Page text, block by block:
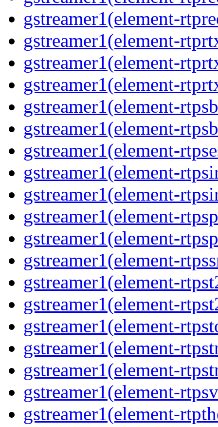
gstreamer1(element-
gstreamer1(element-
gstreamer1(element-
gstreamer1(element-
gstreamer1(element-
gstreamer1(element-
gstreamer1(element-
gstreamer1(element-
gstreamer1(element-
gstreamer1(element-
gstreamer1(element-
gstreamer1(element-
gstreamer1(element-
gstreamer1(element-
gstreamer1(element-
gstreamer1(element-
gstreamer1(element-
gstreamer1(element-
gstreamer1(element-